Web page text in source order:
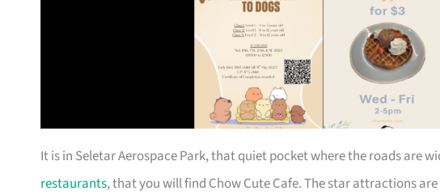
It is in Seletar Aerospace Park, that quiet pocket where the roads are
restaurants, that you will find Chow Cute Cafe. The star attractions